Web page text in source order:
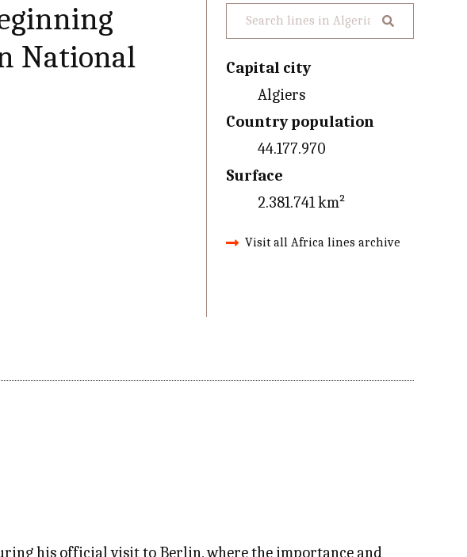
National
Capital city
Algiers
Country population
44.177.970
Surface
2.381.741 km²
Visit all Africa lines archive
his official visit to Berlin, where the importance and